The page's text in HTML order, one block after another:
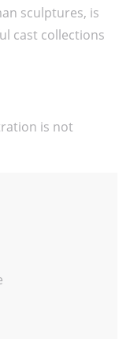
sculptures, is
cast collections
is not